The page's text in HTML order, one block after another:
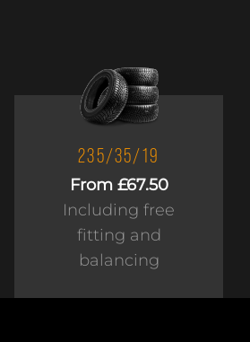
235/35/19
From £67.50
Including free
fitting and
balancing